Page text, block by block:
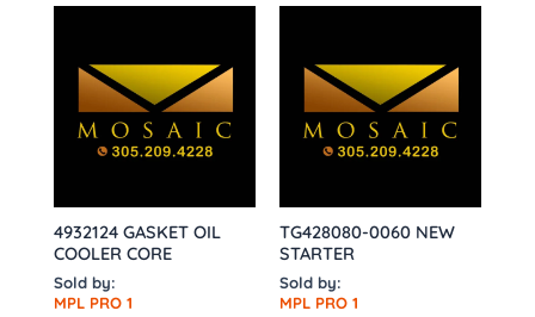
4932124 GASKET OIL
COOLER CORE
Sold by:
MPL PRO 1
TG428080-0060 NEW
STARTER
Sold by:
MPL PRO 1